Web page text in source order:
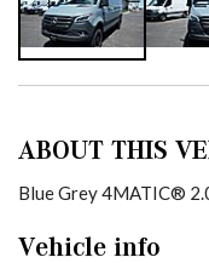
ABOUT THIS
Blue Grey 4MATIC®
Vehicle info